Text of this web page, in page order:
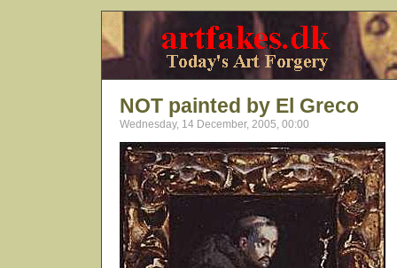
NOT painted by El Greco
Wednesday, 14 December, 2005, 00:00